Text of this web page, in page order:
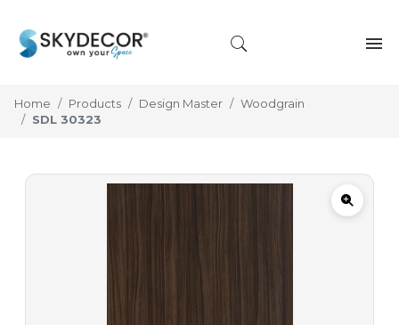
Home Products Design Master
Woodgrain
SDL 30323